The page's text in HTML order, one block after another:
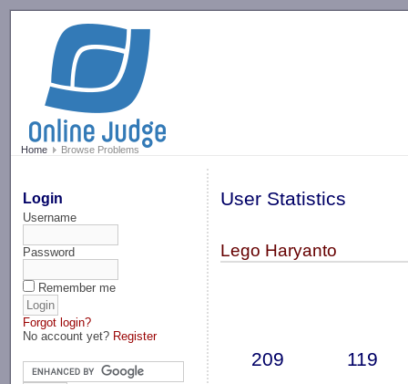
Home Browse Problems
Login
Username
Password
Remember me
Forgot login?
No account yet? Register
User Statistics
Lego Haryanto
209 119